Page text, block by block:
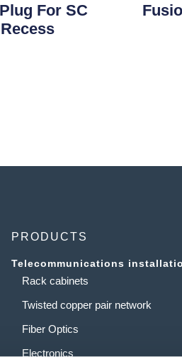
For SC
PRODUCTS
Telecommunications
Rack cabinets
Twisted copper pair network
Fiber Optics
Electronics